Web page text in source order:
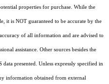
properties for purchase. While the
it is NOT guaranteed to be accurate by the
of all information and are advised to
assistance. Other sources besides the
presented. Unless expressly specified in
information obtained from external